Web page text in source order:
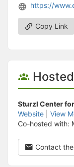
https://
Copy Link
Sturzl Center
Website
View
Co-hosted with:
Contact